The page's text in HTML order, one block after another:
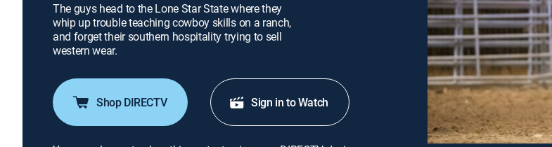
The guys head to the Lone Star State where they
whip up trouble teaching cowboy skills on a ranch,
and forget their southern hospitality trying to sell
western wear.
Shop DIRECTV Sign in to Watch